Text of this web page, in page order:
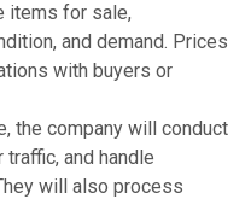
items for sale,
and demand. Prices
with buyers or
the company will conduct
and handle
will also process